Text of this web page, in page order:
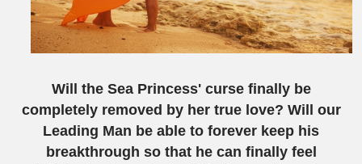
Will the Sea Princess' curse finally be
completely removed by her true love? Will our
Leading Man be able to forever keep his
breakthrough so that he can finally feel